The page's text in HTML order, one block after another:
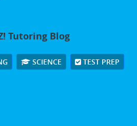
Tutoring Blog
SCIENCE TEST PREP